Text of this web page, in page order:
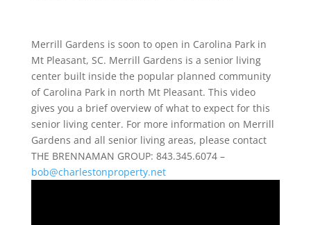
Merrill Gardens is soon to open in Carolina Park in
Mt Pleasant, SC. Merrill Gardens is a senior living
center built inside the popular planned community
of Carolina Park in north Mt Pleasant. This video
gives you a brief overview of what to expect for this
senior living center. For more information on Merrill
Gardens and all senior living areas, please contact
THE BRENNAMAN GROUP: 843.345.6074 –
bob@charlestonproperty.net